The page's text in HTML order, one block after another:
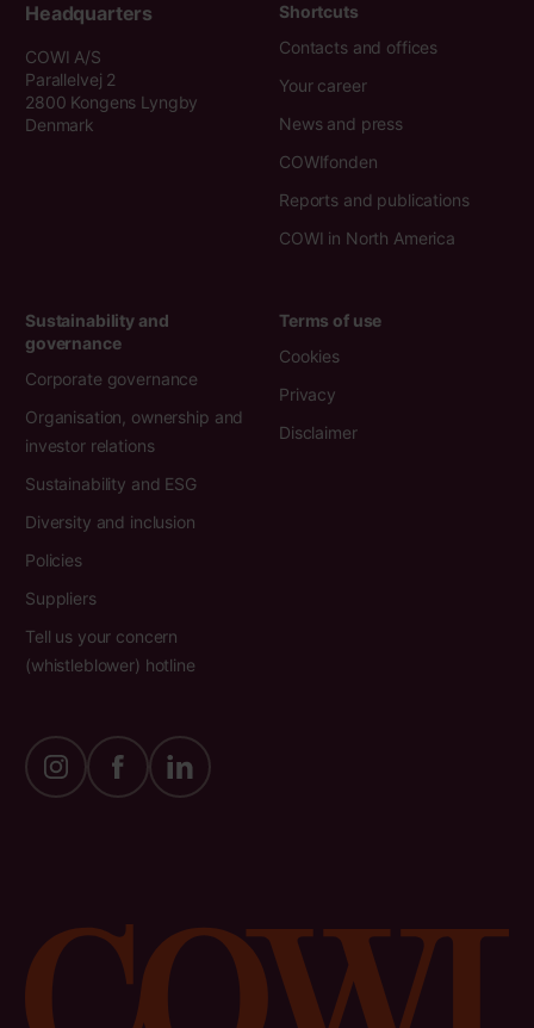
Headquarters
COWI A/S
Parallelvej 2
2800 Kongens Lyngby
Denmark
Shortcuts
Contacts and offices
Your career
News and press
COWIfonden
Reports and publications
COWI in North America
Sustainability and
governance
Corporate governance
Organisation, ownership and
investor relations
Sustainability and ESG
Diversity and inclusion
Policies
Suppliers
Tell us your concern
(whistleblower) hotline
Terms of use
Cookies
Privacy
Disclaimer